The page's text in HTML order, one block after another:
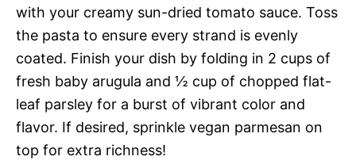
with your creamy sun-dried tomato sauce. Toss
the pasta to ensure every strand is evenly
coated. Finish your dish by folding in 2 cups of
fresh baby arugula and ½ cup of chopped flat-
leaf parsley for a burst of vibrant color and
flavor. If desired, sprinkle vegan parmesan on
top for extra richness!